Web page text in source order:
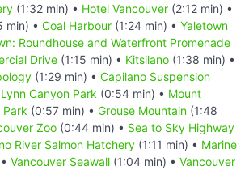
(1:32 min) • Hotel Vancouver (2:12 min) •
min) • Coal Harbour (1:24 min) • Yaletown
Roundhouse and Waterfront Promenade
Drive (1:15 min) • Kitsilano (1:38 min) •
(1:29 min) • Capilano Suspension
Lynn Canyon Park (0:54 min) • Mount
Park (0:57 min) • Grouse Mountain (1:48
Zoo (0:44 min) • Sea to Sky Highway
River Salmon Hatchery (1:11 min) • Marine
Vancouver Seawall (1:04 min) • Vancouver